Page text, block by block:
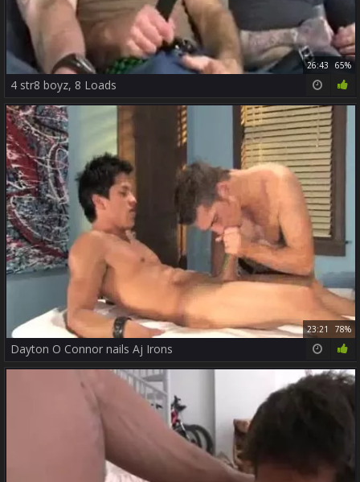
26:43 65%
4 str8 boyz, 8 Loads
23:21 78%
Dayton O Connor nails Aj Irons